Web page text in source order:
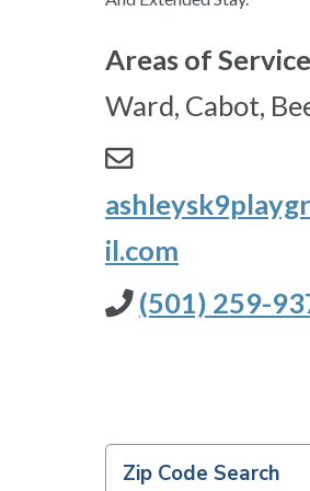
Areas of
Ward, Cabot,
il.com
(501) 259-
Zip Code Search